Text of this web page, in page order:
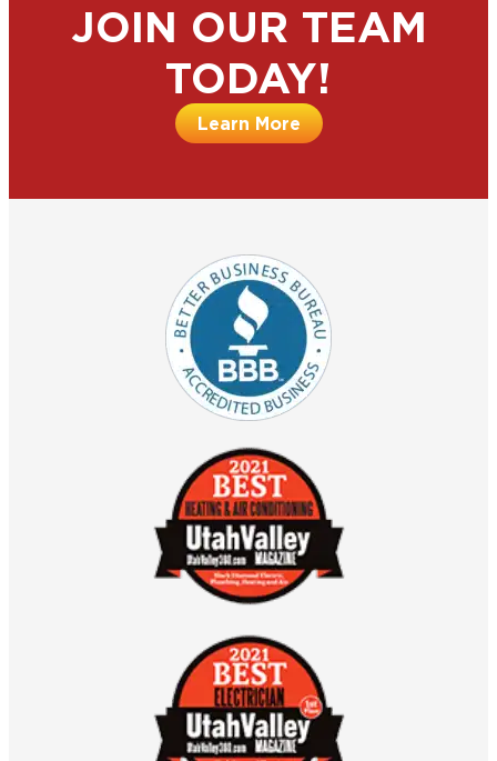
JOIN OUR TEAM
TODAY!
Learn More